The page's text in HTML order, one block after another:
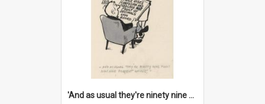
'And as usual they're ninety nine point nine nine percent wrong!'